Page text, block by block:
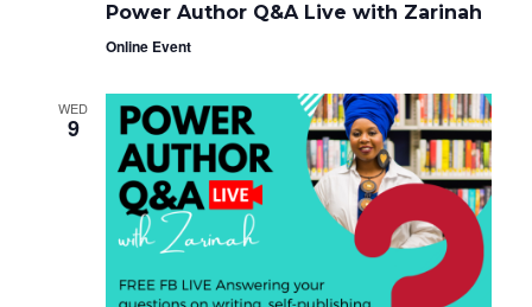
Power Author Q&A Live with Zarinah
Online Event
WED
9